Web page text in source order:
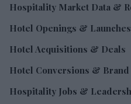
Hospitality Market Data &
Hotel Openings & Launches
Hotel Acquisitions & Deals
Hotel Conversions & Brand
Hospitality Jobs &